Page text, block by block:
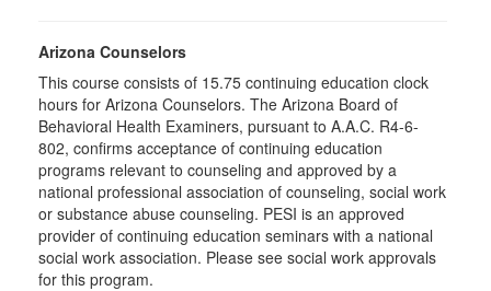
Arizona Counselors
This course consists of 15.75 continuing education clock
hours for Arizona Counselors. The Arizona Board of
Behavioral Health Examiners, pursuant to A.A.C. R4-6-
802, confirms acceptance of continuing education
programs relevant to counseling and approved by a
national professional association of counseling, social work
or substance abuse counseling. PESI is an approved
provider of continuing education seminars with a national
social work association. Please see social work approvals
for this program.